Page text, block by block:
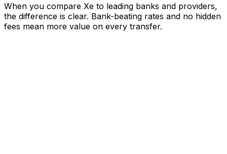
When you compare Xe to leading banks and providers,
the difference is clear. Bank-beating rates and no hidden
fees mean more value on every transfer.